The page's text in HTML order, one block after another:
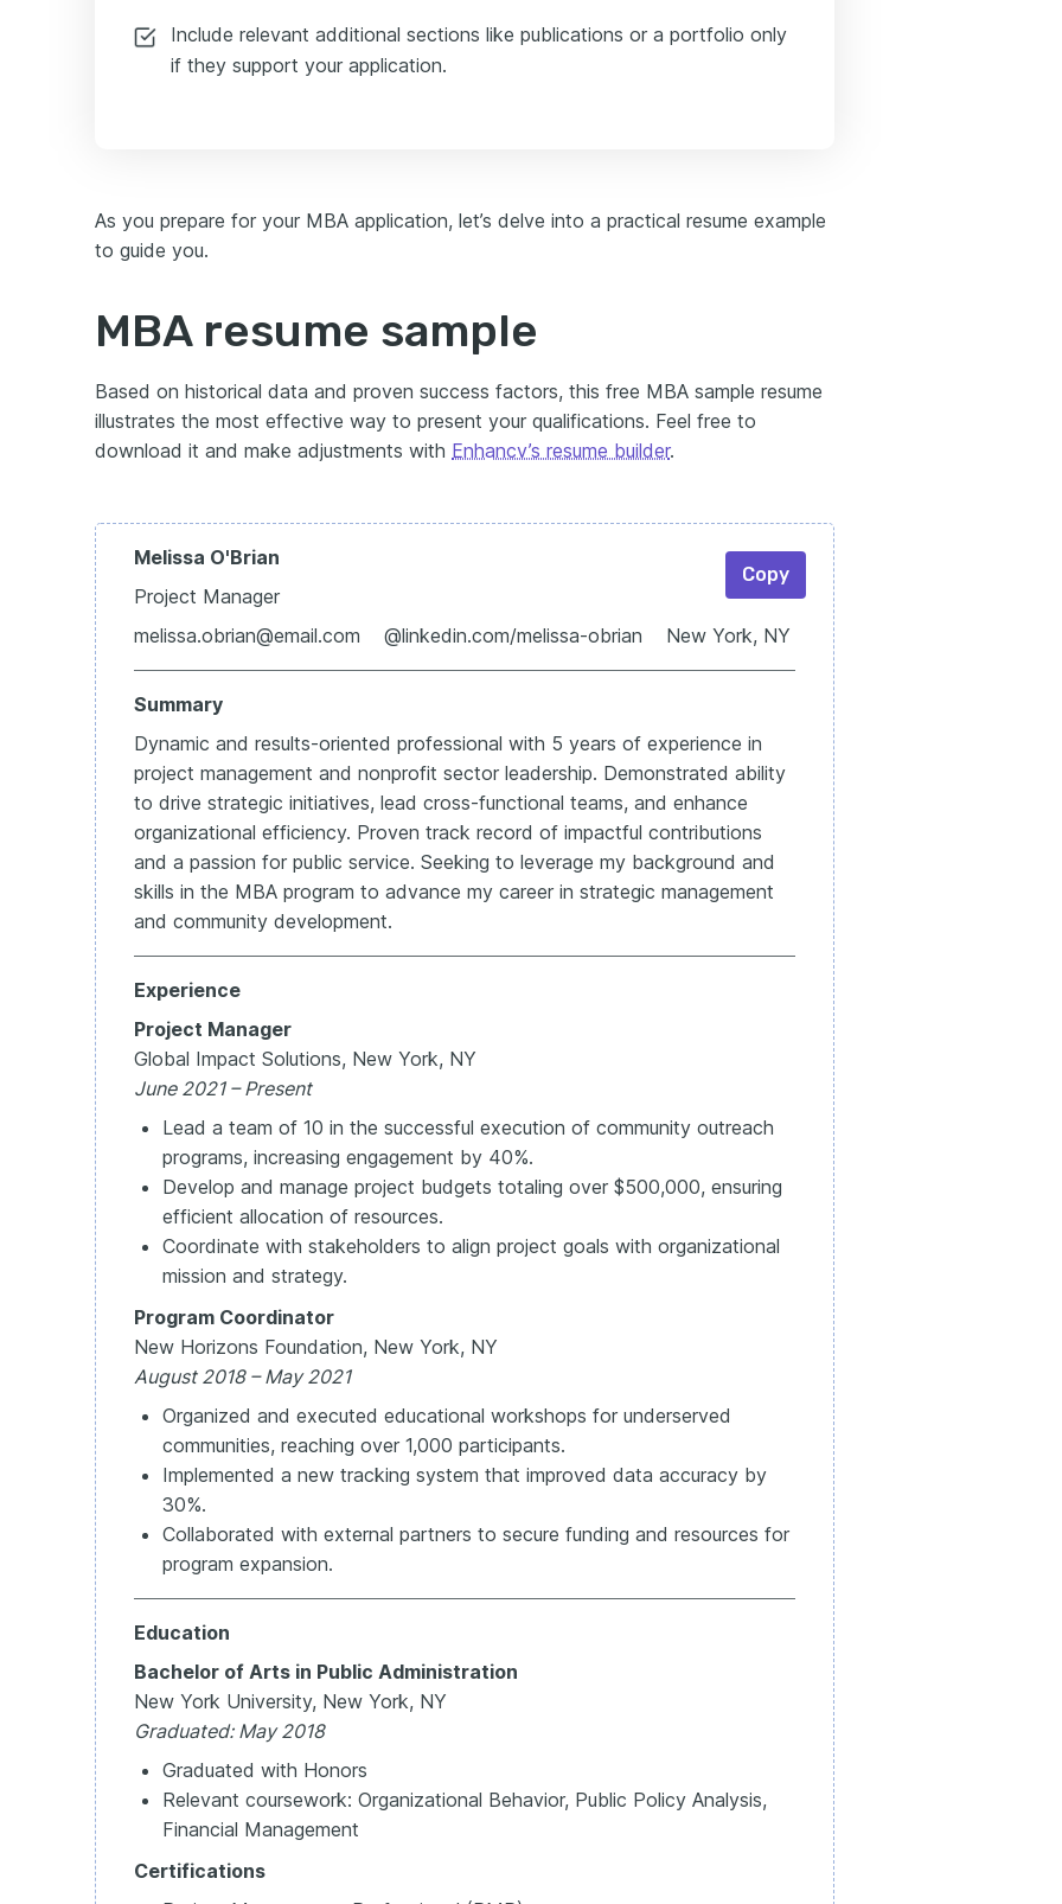
Include relevant additional sections like publications or a portfolio only
if they support your application.
As you prepare for your MBA application, let’s delve into a practical resume example
to guide you.
MBA resume sample
Based on historical data and proven success factors, this free MBA sample resume
illustrates the most effective way to present your qualifications. Feel free to
download it and make adjustments with Enhancv’s resume builder.
Melissa O'Brian
Project Manager
melissa.obrian@email.com @linkedin.com/melissa-obrian New York, NY
Summary
Dynamic and results-oriented professional with 5 years of experience in
project management and nonprofit sector leadership. Demonstrated ability
to drive strategic initiatives, lead cross-functional teams, and enhance
organizational efficiency. Proven track record of impactful contributions
and a passion for public service. Seeking to leverage my background and
skills in the MBA program to advance my career in strategic management
and community development.
Experience
Project Manager
Global Impact Solutions, New York, NY
June 2021 – Present
Lead a team of 10 in the successful execution of community outreach
programs, increasing engagement by 40%.
Develop and manage project budgets totaling over $500,000, ensuring
efficient allocation of resources.
Coordinate with stakeholders to align project goals with organizational
mission and strategy.
Program Coordinator
New Horizons Foundation, New York, NY
August 2018 – May 2021
Organized and executed educational workshops for underserved
communities, reaching over 1,000 participants.
Implemented a new tracking system that improved data accuracy by
30%.
Collaborated with external partners to secure funding and resources for
program expansion.
Education
Bachelor of Arts in Public Administration
New York University, New York, NY
Graduated: May 2018
Graduated with Honors
Relevant coursework: Organizational Behavior, Public Policy Analysis,
Financial Management
Certifications
Copy